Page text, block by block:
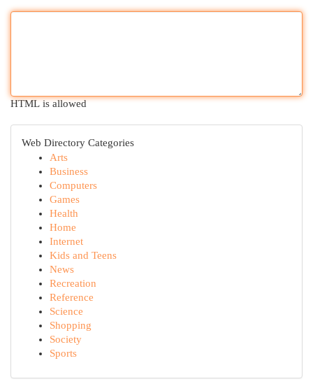
HTML is allowed
Web Directory Categories
Arts
Business
Computers
Games
Health
Home
Internet
Kids and Teens
News
Recreation
Reference
Science
Shopping
Society
Sports